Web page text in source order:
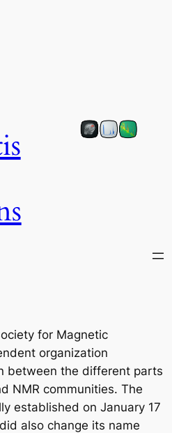
for Magnetic
organization
between the different parts
NMR communities. The
established on January 17
also change its name